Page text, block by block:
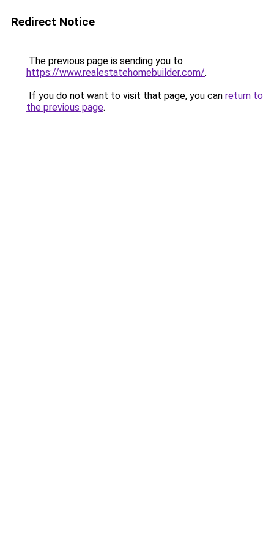
Redirect Notice
The previous page is sending you to
https://www.realestatehomebuilder.com/.
If you do not want to visit that page, you can return to
the previous page.